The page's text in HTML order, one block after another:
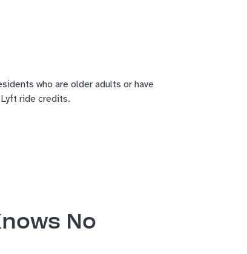
who are older adults or have
ride credits.
No